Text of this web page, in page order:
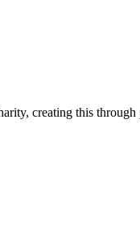
creating this